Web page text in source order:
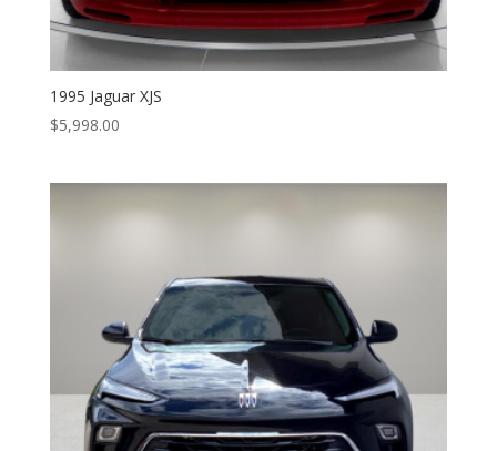
1995 Jaguar XJS
$5,998.00